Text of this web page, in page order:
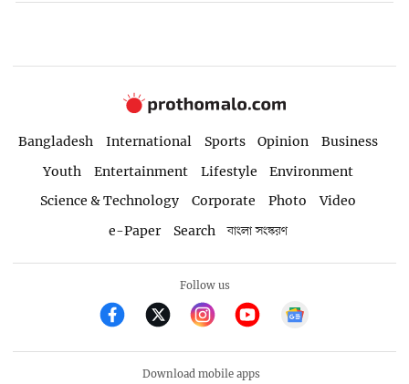
Bangladesh International Sports Opinion
Business
Youth
Entertainment Lifestyle
Environment
Science & Technology
Corporate Photo
Video
e-Paper
Search বাংলা সংস্করণ
Follow us
Download mobile apps